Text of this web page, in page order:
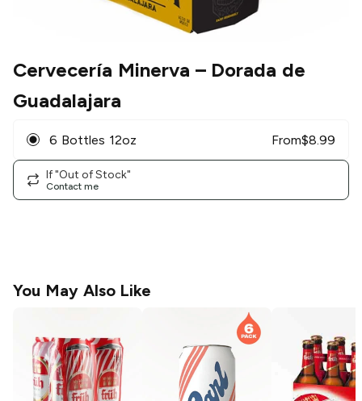
Cervecería Minerva – Dorada de
Guadalajara
6 Bottles 12oz From$8.99
If "Out of Stock"
Contact me
You May Also Like